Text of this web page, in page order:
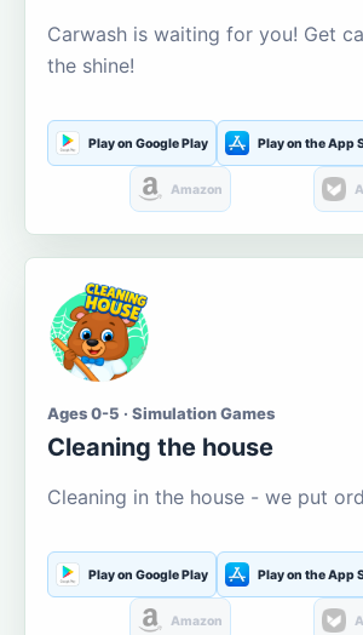
Carwash is waiting for you! Get
the shine!
Play on Google Play Play on the App
Amazon
Ages 0-5 · Simulation Games
Cleaning the house
Cleaning in the house - we put
Play on Google Play Play on the App
Amazon